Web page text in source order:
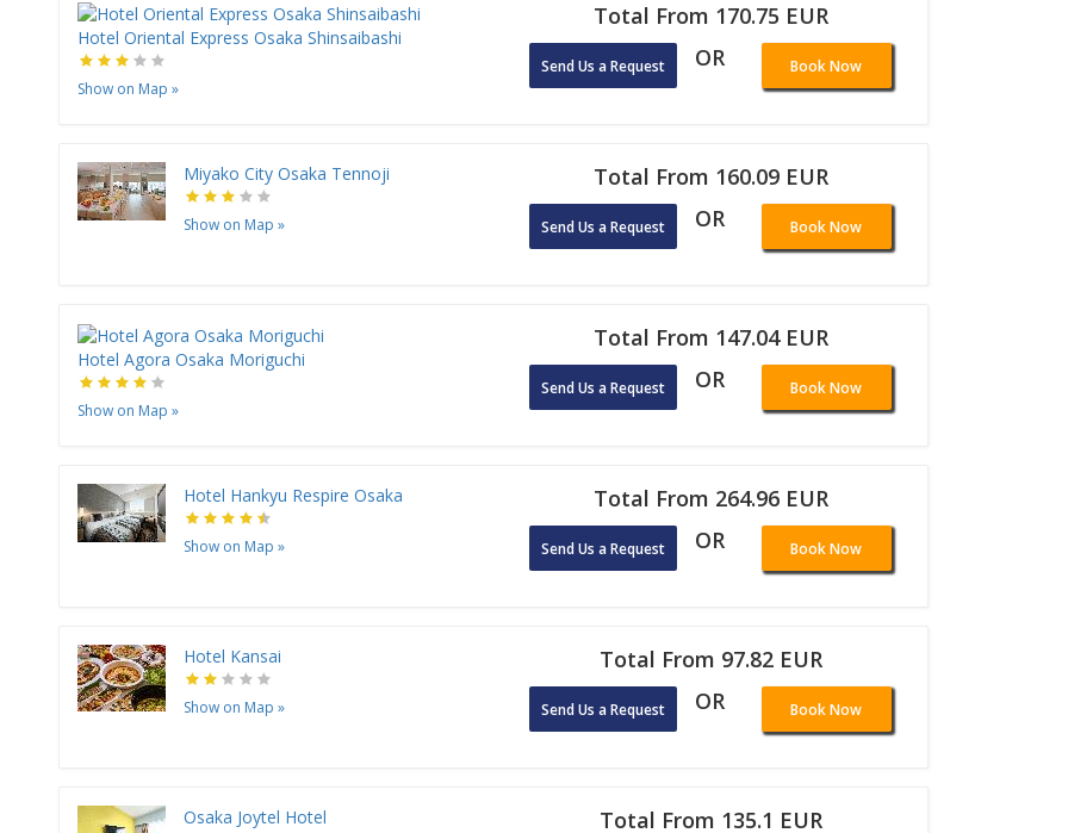
Hotel Oriental Express Osaka Shinsaibashi
Show on Map »
Total From 170.75 EUR
Send Us a Request OR Book Now
Miyako City Osaka Tennoji
Show on Map »
Total From 160.09 EUR
Send Us a Request OR Book Now
Hotel Agora Osaka Moriguchi
Show on Map »
Total From 147.04 EUR
Send Us a Request OR Book Now
Hotel Hankyu Respire Osaka
Show on Map »
Total From 264.96 EUR
Send Us a Request OR Book Now
Hotel Kansai
Show on Map »
Total From 97.82 EUR
Send Us a Request OR Book Now
Osaka Joytel Hotel Total From 135.1 EUR